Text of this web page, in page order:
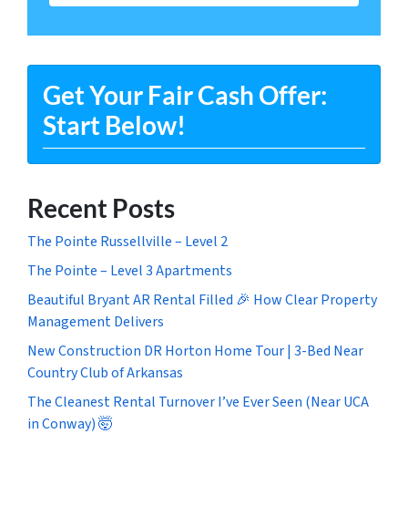
Get Your Fair Cash Offer:
Start Below!
Recent Posts
The Pointe Russellville – Level 2
The Pointe – Level 3 Apartments
Beautiful Bryant AR Rental Filled 🎉 How Clear Property
Management Delivers
New Construction DR Horton Home Tour | 3-Bed Near
Country Club of Arkansas
The Cleanest Rental Turnover I’ve Ever Seen (Near UCA
in Conway) 🤯